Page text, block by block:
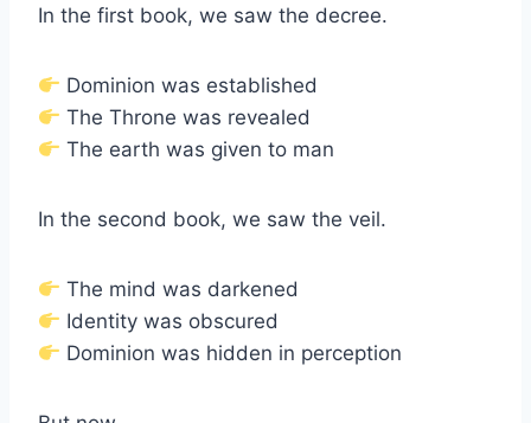
In the first book, we saw the decree.
Dominion was established
The Throne was revealed
The earth was given to man
In the second book, we saw the veil.
The mind was darkened
Identity was obscured
Dominion was hidden in perception